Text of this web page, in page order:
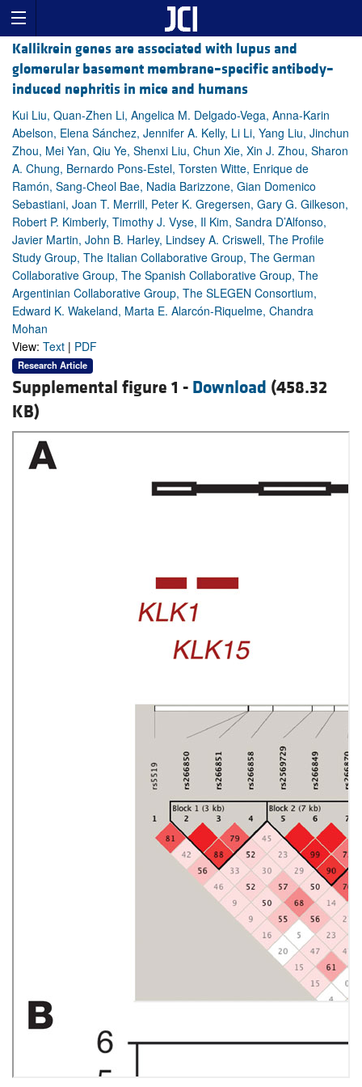
Kallikrein genes are associated with lupus and
glomerular basement membrane–specific antibody–
induced nephritis in mice and humans
Kui Liu, Quan-Zhen Li, Angelica M. Delgado-Vega, Anna-Karin
Abelson, Elena Sánchez, Jennifer A. Kelly, Li Li, Yang Liu, Jinchun
Zhou, Mei Yan, Qiu Ye, Shenxi Liu, Chun Xie, Xin J. Zhou, Sharon
A. Chung, Bernardo Pons-Estel, Torsten Witte, Enrique de
Ramón, Sang-Cheol Bae, Nadia Barizzone, Gian Domenico
Sebastiani, Joan T. Merrill, Peter K. Gregersen, Gary G. Gilkeson,
Robert P. Kimberly, Timothy J. Vyse, Il Kim, Sandra D’Alfonso,
Javier Martin, John B. Harley, Lindsey A. Criswell, The Profile
Study Group, The Italian Collaborative Group, The German
Collaborative Group, The Spanish Collaborative Group, The
Argentinian Collaborative Group, The SLEGEN Consortium,
Edward K. Wakeland, Marta E. Alarcón-Riquelme, Chandra
Mohan
View: Text | PDF
Research Article
Supplemental figure 1 - Download (458.32
KB)